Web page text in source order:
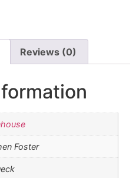
Reviews (0)
Foster